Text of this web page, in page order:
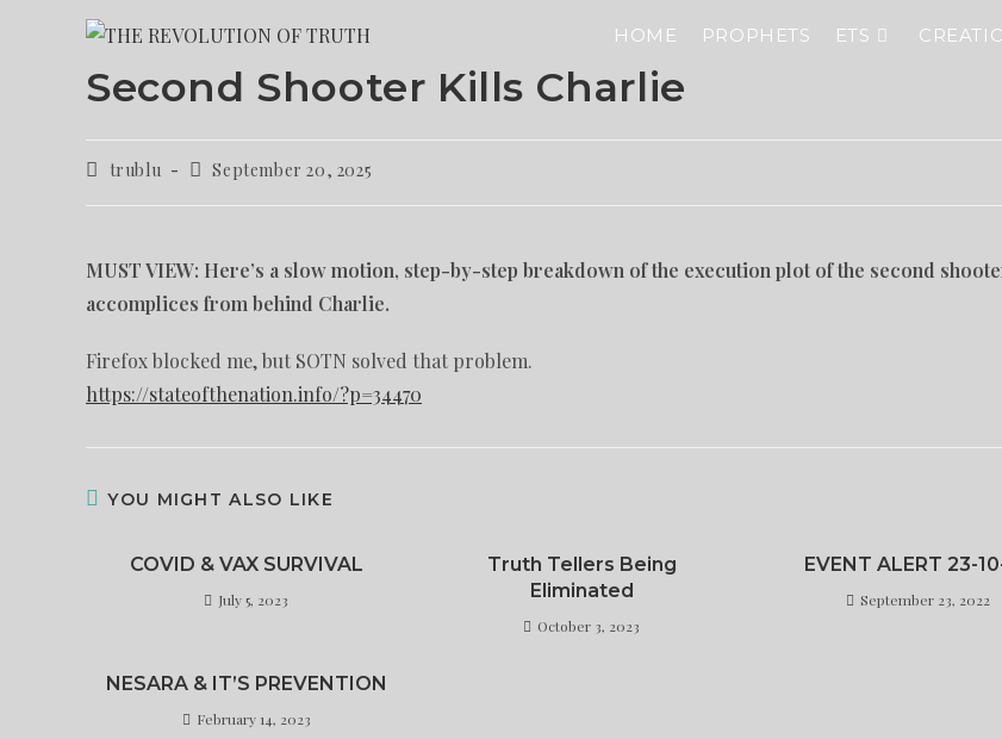
HOME PROPHETS ETS
Second Shooter Kills Charlie
trublu September 20, 2025
MUST VIEW: Here’s a slow motion, step-by-step breakdown of the execution plot of the second
accomplices from behind Charlie.
Firefox blocked me, but SOTN solved that problem.
https://stateofthenation.info/?p=34470
YOU MIGHT ALSO LIKE
COVID & VAX SURVIVAL
July 5, 2023
Truth Tellers Being
Eliminated
October 3, 2023
EVENT ALERT 23-
September 23, 2022
NESARA & IT’S PREVENTION
February 14, 2023